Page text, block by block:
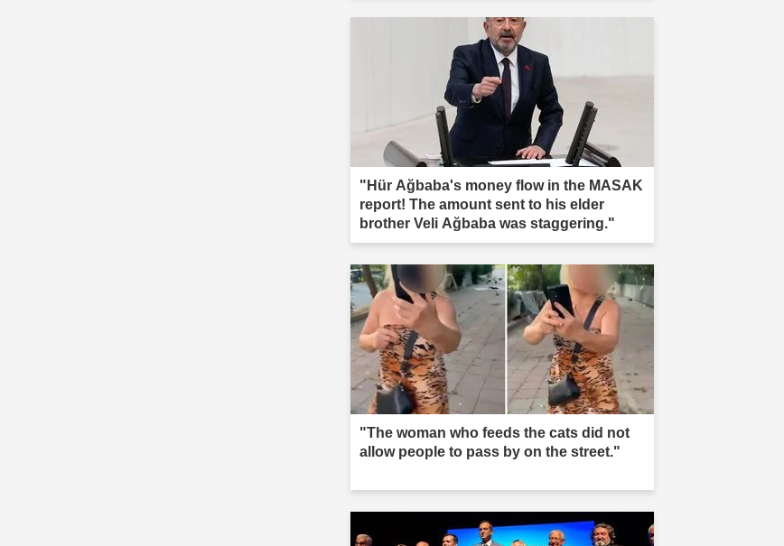
"Hür Ağbaba's money flow in the MASAK
report! The amount sent to his elder
brother Veli Ağbaba was staggering."
"The woman who feeds the cats did not
allow people to pass by on the street."